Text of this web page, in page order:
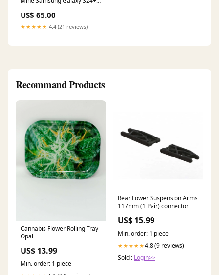
US$ 65.00
★★★★★ 4.4 (21 reviews)
Recommand Products
Cannabis Flower Rolling Tray
Opal
US$ 13.99
Min. order: 1 piece
Rear Lower Suspension Arms
117mm (1 Pair) connector
US$ 15.99
Min. order: 1 piece
★★★★★4.8 (9 reviews)
Sold : Login>>